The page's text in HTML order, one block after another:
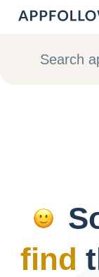
Platform
Resources
Pricing
Search
find